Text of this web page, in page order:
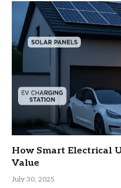
How Smart Electrical
Value
July 30, 2025